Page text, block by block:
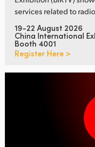
services related to
19-22 August 2026
China International
Booth 4001
Register Here >